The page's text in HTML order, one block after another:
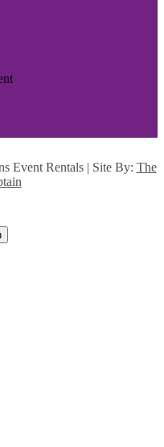
Event Rentals | Site By: The